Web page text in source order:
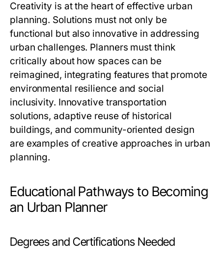
Creativity is at the heart of effective urban
planning. Solutions must not only be
functional but also innovative in addressing
urban challenges. Planners must think
critically about how spaces can be
reimagined, integrating features that promote
environmental resilience and social
inclusivity. Innovative transportation
solutions, adaptive reuse of historical
buildings, and community-oriented design
are examples of creative approaches in urban
planning.
Educational Pathways to Becoming
an Urban Planner
Degrees and Certifications Needed